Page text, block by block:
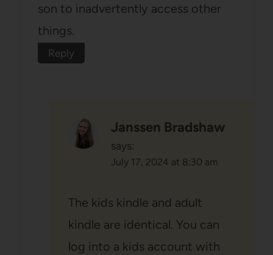
son to inadvertently access other
things.
Reply
Janssen Bradshaw
says:
July 17, 2024 at 8:30 am
The kids kindle and adult
kindle are identical. You can
log into a kids account with